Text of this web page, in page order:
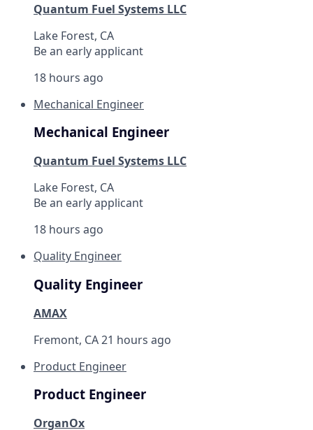
Quantum Fuel Systems LLC
Lake Forest, CA
Be an early applicant
18 hours ago
Mechanical Engineer
Mechanical Engineer
Quantum Fuel Systems LLC
Lake Forest, CA
Be an early applicant
18 hours ago
Quality Engineer
Quality Engineer
AMAX
Fremont, CA21 hours ago
Product Engineer
Product Engineer
OrganOx